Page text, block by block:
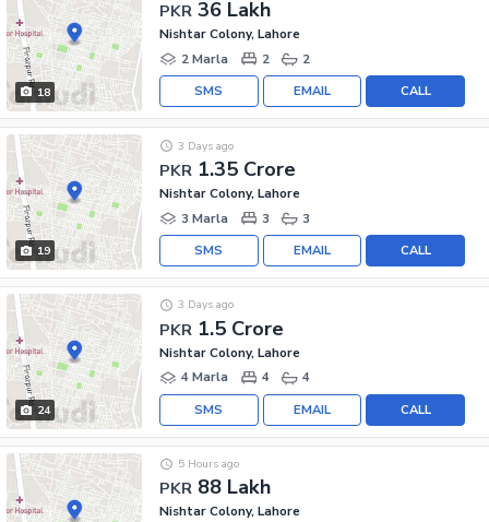
18
PKR 36 Lakh
Nishtar Colony, Lahore
2 Marla
2 2
CALL
EMAIL
SMS
19
PKR 1.35 Crore
3 Days ago
Nishtar Colony, Lahore
3 Marla
3 3
CALL
EMAIL
SMS
24
PKR 1.5 Crore
3 Days ago
Nishtar Colony, Lahore
4 Marla
4 4
CALL
EMAIL
SMS
PKR 88 Lakh
5 Hours ago
Nishtar Colony, Lahore